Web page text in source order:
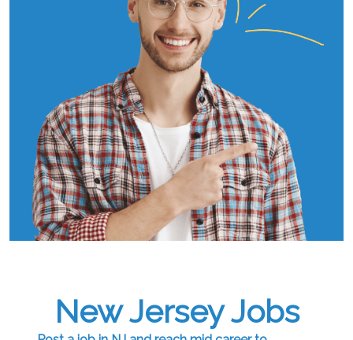
New Jersey Jobs